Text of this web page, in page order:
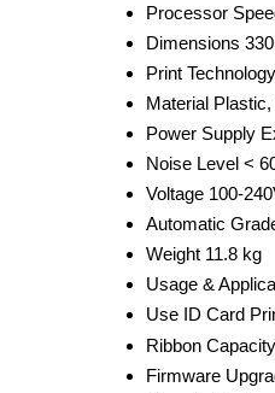
Processor
Dimensions
Print Technology
Material
Power Supply
Noise Level <
Voltage 100-
Automatic
Weight 11.8 kg
Usage &
Use ID Card
Ribbon Capacity
Firmware